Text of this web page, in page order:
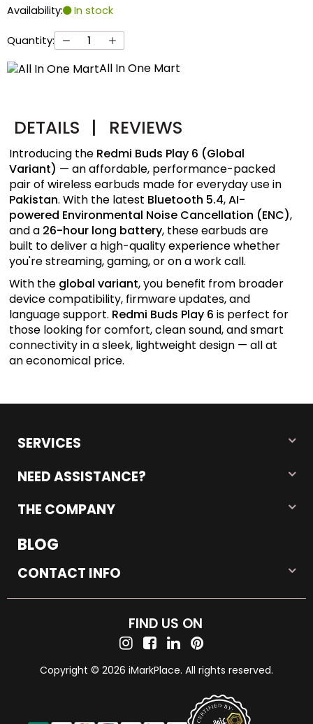
Availability: In stock
Quantity:
All In One Mart
DETAILS | REVIEWS
Introducing the Redmi Buds Play 6 (Global
Variant) — an affordable, performance-packed
pair of wireless earbuds made for everyday use in
Pakistan. With the latest Bluetooth 5.4,AI-
powered Environmental Noise Cancellation (ENC),
and a 26-hour long battery, these earbuds are
built to deliver a high-quality experience whether
you're streaming, gaming, or on a work call.
With the global variant, you benefit from broader
device compatibility, firmware updates, and
language support. Redmi Buds Play 6 is perfect for
those looking for comfort, clean sound, and smart
connectivity in a sleek, lightweight design — all at
an economical price.
SERVICES
NEED ASSISTANCE?
THE COMPANY
BLOG
CONTACT INFO
FIND US ON
Copyright © 2026 iMarkPlace. All rights reserved.